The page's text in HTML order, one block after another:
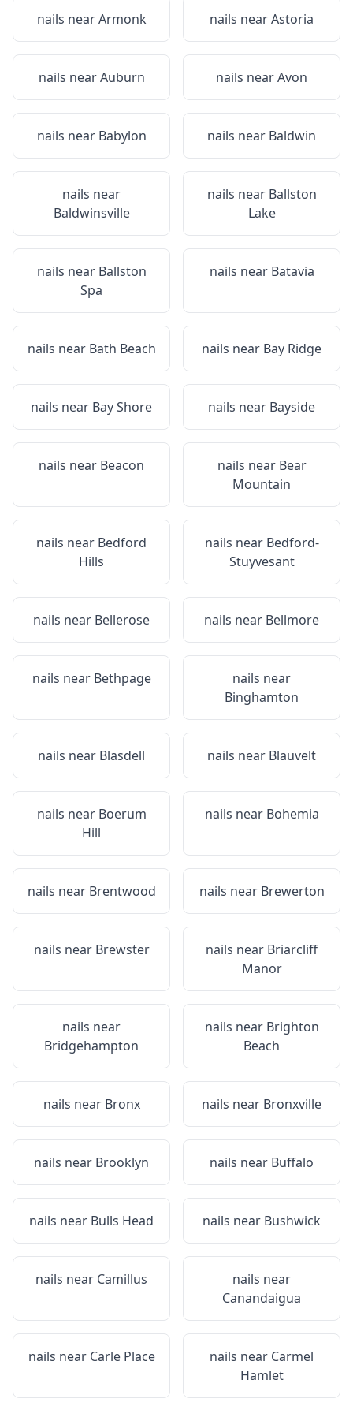
nails nearArmonk nails nearAstoria
nails nearAuburn nails nearAvon
nails near Babylon nails near Baldwin
nails near
Baldwinsville
nails near Ballston
Lake
nails near Ballston
Spa
nails near Batavia
nails near Bath Beach nails near Bay Ridge
nails near Bay Shore nails near Bayside
nails near Beacon nails near Bear
Mountain
nails near Bedford
Hills
nails near Bedford-
Stuyvesant
nails near Bellerose nails near Bellmore
nails near Bethpage
nails near
Binghamton
nails near Blasdell nails near Blauvelt
nails near Boerum
Hill
nails near Bohemia
nails near Brentwood nails near Brewerton
nails near Brewster nails near Briarcliff
Manor
nails near
Bridgehampton
nails near Brighton
Beach
nails near Bronx nails near Bronxville
nails near Brooklyn nails near Buffalo
nails near Bulls Head nails near Bushwick
nails near Camillus
nails near
Canandaigua
nails near Carle Place nails near Carmel
Hamlet